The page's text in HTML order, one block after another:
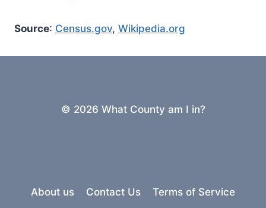
Source: Census.gov, Wikipedia.org
© 2026 What County am I in?
About us Contact Us Terms of Service